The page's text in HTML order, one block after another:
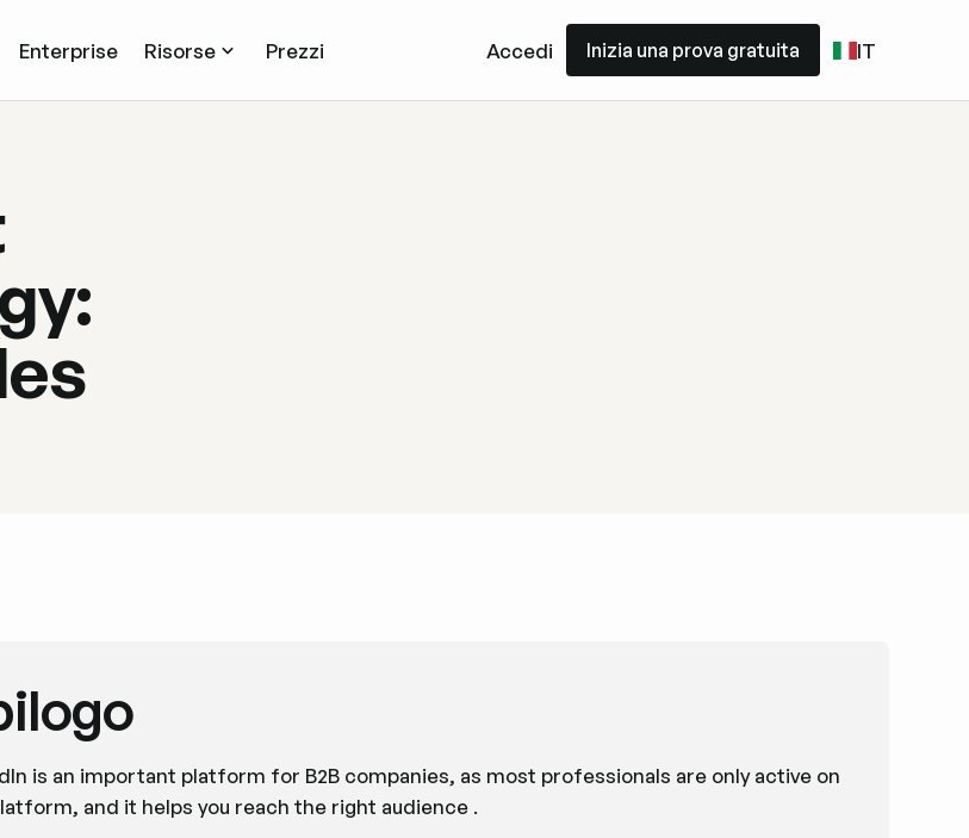
Enterprise Risorse Prezzi Accedi Inizia una prova gratuita IT
is an important platform for B2B companies, as most professionals are only active on
and it helps you reach the right audience .